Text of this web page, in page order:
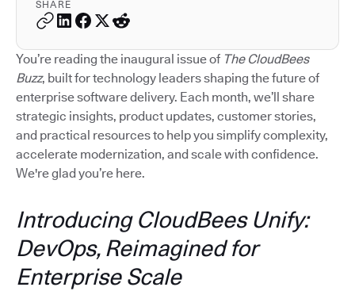
SHARE
You’re reading the inaugural issue of The CloudBees
Buzz, built for technology leaders shaping the future of
enterprise software delivery. Each month, we’ll share
strategic insights, product updates, customer stories,
and practical resources to help you simplify complexity,
accelerate modernization, and scale with confidence.
We're glad you’re here.
Introducing CloudBees Unify:
DevOps, Reimagined for
Enterprise Scale